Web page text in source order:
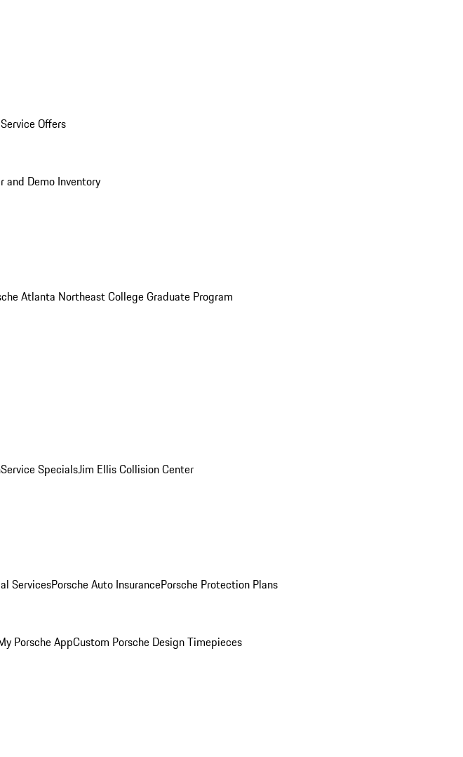
Offers
and Demo Inventory
Atlanta Northeast College Graduate Program
Service SpecialsJim Ellis Collision Center
ServicesPorsche Auto InsurancePorsche Protection Plans
Porsche AppCustom Porsche Design Timepieces